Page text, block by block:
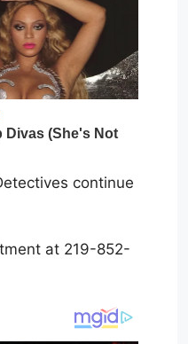
continue
at 219-852-